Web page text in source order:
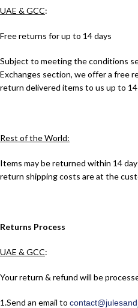
UAE & GCC:
Free returns for up to 14 days
Subject to meeting the conditions
Exchanges section, we offer a free
return delivered items to us up to
Rest of the World:
Items may be returned within 14
return shipping costs are at the
Returns Process
UAE & GCC:
Your return & refund will be
1.​Send an email to